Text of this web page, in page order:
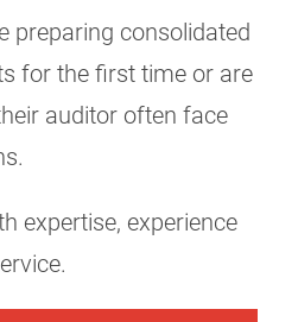
preparing consolidated
for the first time or are
auditor often face
expertise, experience